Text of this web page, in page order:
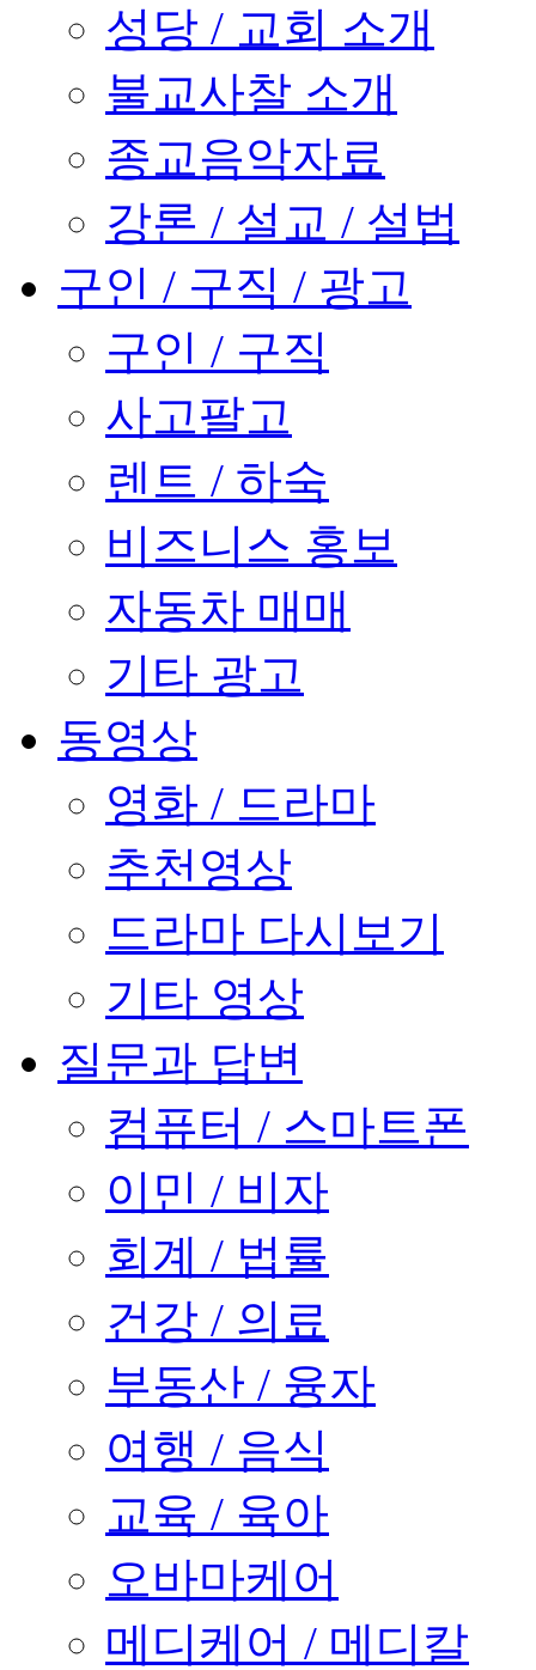
성당 / 교회 소개
불교사찰 소개
종교음악자료
강론 / 설교 / 설법
구인 / 구직 / 광고
구인 / 구직
사고팔고
렌트 / 하숙
비즈니스 홍보
자동차 매매
기타 광고
동영상
영화 / 드라마
추천영상
드라마 다시보기
기타 영상
질문과 답변
컴퓨터 / 스마트폰
이민 / 비자
회계 / 법률
건강 / 의료
부동산 / 융자
여행 / 음식
교육 / 육아
오바마케어
메디케어 / 메디칼